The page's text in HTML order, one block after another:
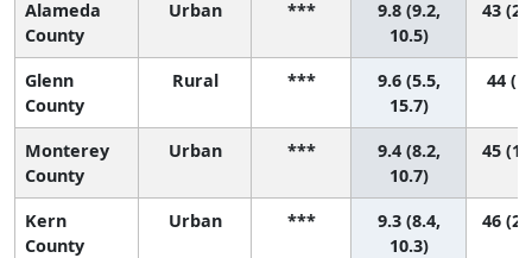
Alameda
County
Urban ***
9.8 (9.2,
10.5)
43
Glenn
County
Rural ***
9.6 (5.5,
15.7)
44
Monterey
County
Urban ***
9.4 (8.2,
10.7)
45
Kern
County
Urban ***
9.3 (8.4,
10.3)
46